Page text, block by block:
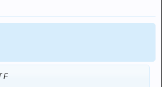
F